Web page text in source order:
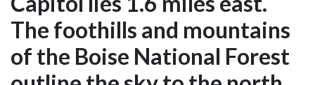
The foothills and mountains
of the Boise National Forest